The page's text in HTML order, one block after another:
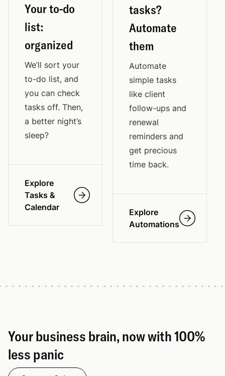
Your to-do
list:
organized
We’ll sort your
to-do list, and
you can check
tasks off. Then,
a better night’s
sleep?
Explore
Tasks &
Calendar
tasks?
Automate
them
Automate
simple tasks
like client
follow-ups and
renewal
reminders and
get precious
time back.
Explore
Automations
Your business brain, now with 100%
less panic